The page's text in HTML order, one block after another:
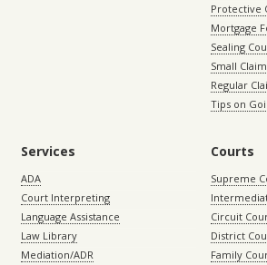
Protective
Mortgage
Sealing
Small
Regular
Tips on
Services
ADA
Court Interpreting
Language Assistance
Law Library
Mediation/ADR
Courts
Supreme
Circuit
District
Family